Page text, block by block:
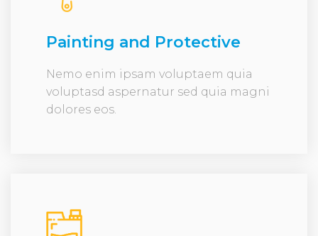
Painting and Protective
Nemo enim ipsam voluptaem quia
voluptasd aspernatur sed quia magni
dolores eos.